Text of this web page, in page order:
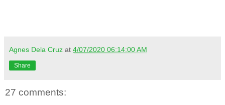
Agnes Dela Cruz at 4/07/2020 06:14:00 AM
Share
27 comments: